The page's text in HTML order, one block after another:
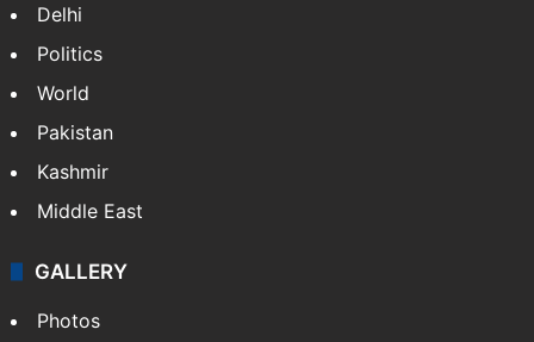
Delhi
Politics
World
Pakistan
Kashmir
Middle East
GALLERY
Photos